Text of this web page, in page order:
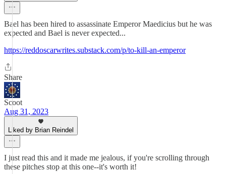
Bael has been hired to assassinate Emperor Maedicius but he was
expected and Bael is never expected...
https://reddoscarwrites.substack.com/p/to-kill-an-emperor
Share
Scoot
Aug 31, 2023
Liked by Brian Reindel
I just read this and it made me jealous, if you're scrolling through
these pitches stop at this one--it's worth it!